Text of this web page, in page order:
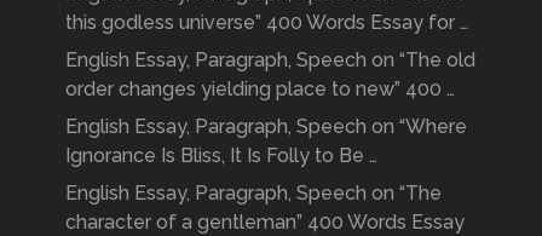
this godless universe” 400 Words Essay for …
English Essay, Paragraph, Speech on “The old
order changes yielding place to new” 400 …
English Essay, Paragraph, Speech on “Where
Ignorance Is Bliss, It Is Folly to Be …
English Essay, Paragraph, Speech on “The
character of a gentleman” 400 Words Essay